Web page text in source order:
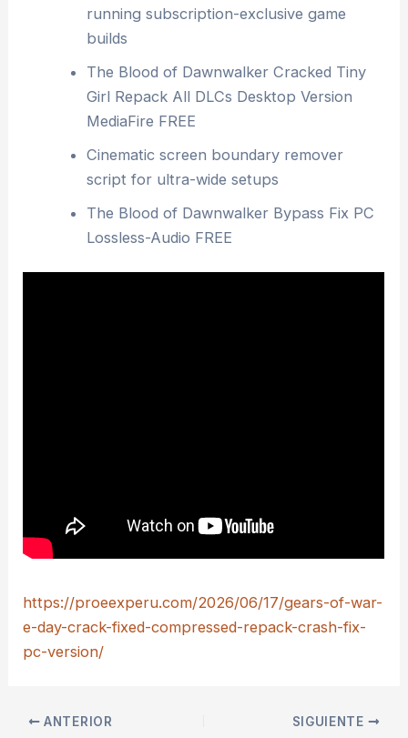
running subscription-exclusive game
builds
The Blood of Dawnwalker Cracked Tiny
Girl Repack All DLCs Desktop Version
MediaFire FREE
Cinematic screen boundary remover
script for ultra-wide setups
The Blood of Dawnwalker Bypass Fix PC
Lossless-Audio FREE
https://proeexperu.com/2026/06/17/gears-of-war-
e-day-crack-fixed-compressed-repack-crash-fix-
pc-version/
ANTERIOR SIGUIENTE